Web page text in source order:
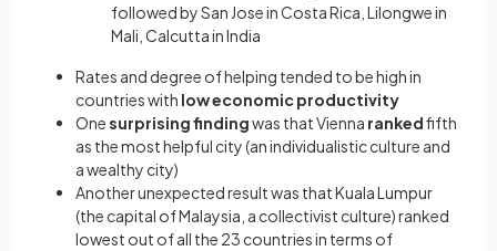
followed by San Jose in Costa Rica, Lilongwe in
Mali, Calcutta in India
Rates and degree of helping tended to be high in
countries with low economic productivity
Onesurprising findingwas that Vienna rankedfifth
as the most helpful city (an individualistic culture and
a wealthy city)
Another unexpected result was that Kuala Lumpur
(the capital of Malaysia, a collectivist culture) ranked
lowest out of all the 23 countries in terms of